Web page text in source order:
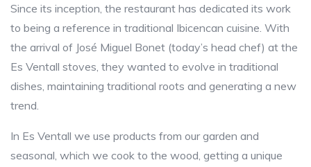
Since its inception, the restaurant has dedicated its work
to being a reference in traditional Ibicencan cuisine. With
the arrival of José Miguel Bonet (today’s head chef) at the
Es Ventall stoves, they wanted to evolve in traditional
dishes, maintaining traditional roots and generating a new
trend.
In Es Ventall we use products from our garden and
seasonal, which we cook to the wood, getting a unique